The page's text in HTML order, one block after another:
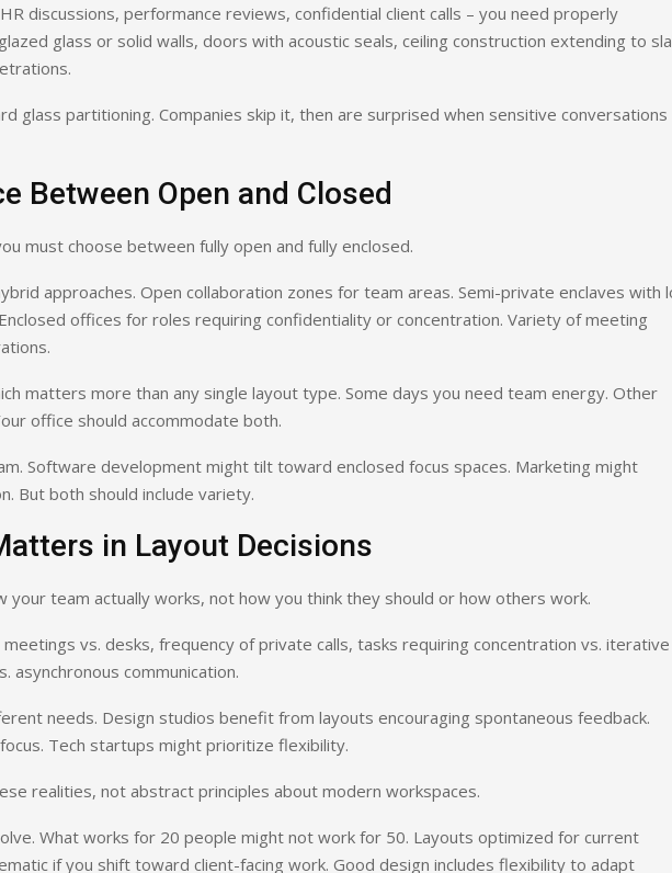
discussions, performance reviews, confidential client calls – you need properly
glass or solid walls, doors with acoustic seals, ceiling construction extending to
glass partitioning. Companies skip it, then are surprised when sensitive conversations
Between Open and Closed
must choose between fully open and fully enclosed.
approaches. Open collaboration zones for team areas. Semi-private enclaves with
offices for roles requiring confidentiality or concentration. Variety of meeting
matters more than any single layout type. Some days you need team energy. Other
office should accommodate both.
Software development might tilt toward enclosed focus spaces. Marketing might
But both should include variety.
in Layout Decisions
your team actually works, not how you think they should or how others work.
vs. desks, frequency of private calls, tasks requiring concentration vs. iterative
asynchronous communication.
needs. Design studios benefit from layouts encouraging spontaneous feedback.
Tech startups might prioritize flexibility.
realities, not abstract principles about modern workspaces.
What works for 20 people might not work for 50. Layouts optimized for current
if you shift toward client-facing work. Good design includes flexibility to adapt